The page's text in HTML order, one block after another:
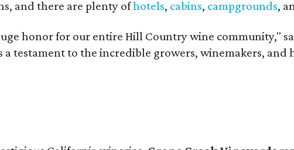
and there are plenty ofhotels, cabins, campgrounds,
honor for our entire Hill Country wine community,"
testament to the incredible growers, winemakers,